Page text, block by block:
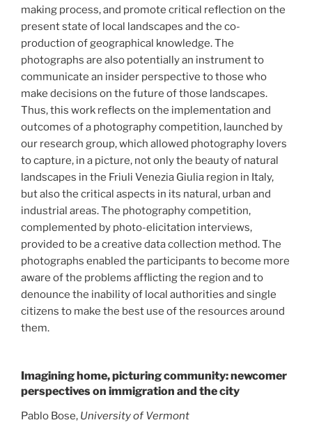
making process, and promote critical reflection on the
present state of local landscapes and the co-
production of geographical knowledge. The
photographs are also potentially an instrument to
communicate an insider perspective to those who
make decisions on the future of those landscapes.
Thus, this work reflects on the implementation and
outcomes of a photography competition, launched by
our research group, which allowed photography lovers
to capture, in a picture, not only the beauty of natural
landscapes in the Friuli Venezia Giulia region in Italy,
but also the critical aspects in its natural, urban and
industrial areas. The photography competition,
complemented by photo-elicitation interviews,
provided to be a creative data collection method. The
photographs enabled the participants to become more
aware of the problems afflicting the region and to
denounce the inability of local authorities and single
citizens to make the best use of the resources around
them.
Imagining home, picturing community: newcomer
perspectives on immigration and the city
Pablo Bose, University of Vermont